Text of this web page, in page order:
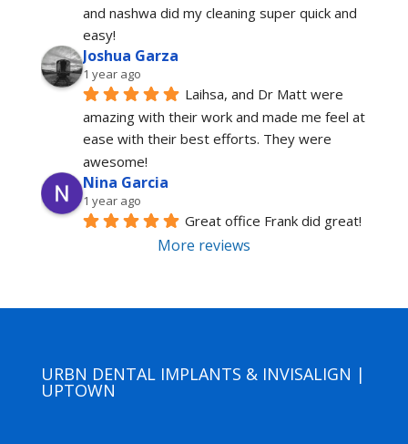
and nashwa did my cleaning super quick and
easy!
Joshua Garza
1 year ago
Laihsa, and Dr Matt were
amazing with their work and made me feel at
ease with their best efforts. They were
awesome!
Nina Garcia
1 year ago
Great office Frank did great!
More reviews
URBN DENTAL IMPLANTS & INVISALIGN |
UPTOWN